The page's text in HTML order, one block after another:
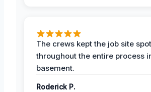
The crews kept the job site
throughout the entire process
basement.
Roderick P.